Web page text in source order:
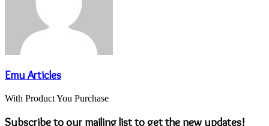
Emu Articles
With Product You Purchase
Subscribe to our mailing list to get the new updates!